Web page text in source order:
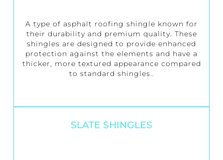
A type of asphalt roofing shingle known for
their durability and premium quality. These
shingles are designed to provide enhanced
protection against the elements and have a
thicker, more textured appearance compared
to standard shingles..
SLATE SHINGLES